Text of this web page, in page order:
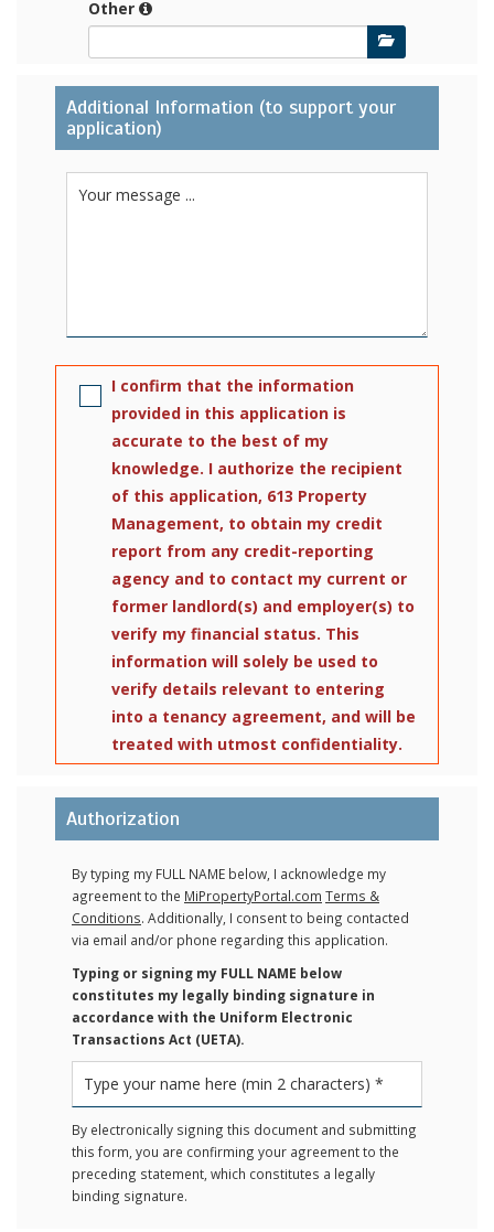
Other
Additional Information (to support your
application)
I confirm that the information
provided in this application is
accurate to the best of my
knowledge. I authorize the recipient
of this application, 613 Property
Management, to obtain my credit
report from any credit-reporting
agency and to contact my current or
former landlord(s) and employer(s) to
verify my financial status. This
information will solely be used to
verify details relevant to entering
into a tenancy agreement, and will be
treated with utmost confidentiality.
Authorization
By typing my FULL NAME below, I acknowledge my
agreement to the MiPropertyPortal.com Terms &
Conditions. Additionally, I consent to being contacted
via email and/or phone regarding this application.
Typing or signing my FULL NAME below
constitutes my legally binding signature in
accordance with the Uniform Electronic
Transactions Act (UETA).
By electronically signing this document and submitting
this form, you are confirming your agreement to the
preceding statement, which constitutes a legally
binding signature.